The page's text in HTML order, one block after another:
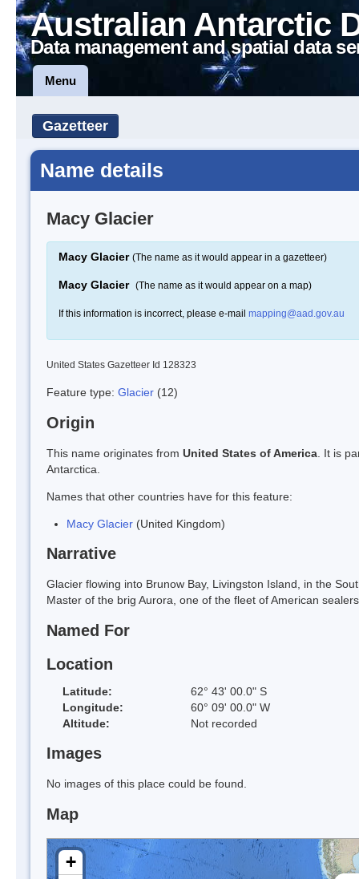
Australian Antarctic
Data management and spatial data
Menu
Gazetteer
Name details
Macy Glacier
Macy Glacier (The name as it would appear in a gazetteer)
Macy Glacier (The name as it would appear on a map)
If this information is incorrect, please e-mail mapping@aad.gov.au
United States Gazetteer Id 128323
Feature type: Glacier (12)
Origin
This name originates from United States of America . It is
Antarctica.
Names that other countries have for this feature:
Macy Glacier (United Kingdom)
Narrative
Glacier flowing into Brunow Bay, Livingston Island, in the
Master of the brig Aurora, one of the fleet of American
Named For
Location
Latitude:
62° 43' 00.0" S
Longitude:
60° 09' 00.0" W
Altitude:
Not recorded
Images
No images of this place could be found.
Map
+